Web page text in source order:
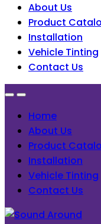
About Us
Product
Installation
Vehicle Tinting
Contact Us
Home
About Us
Product
Installation
Vehicle Tinting
Contact Us